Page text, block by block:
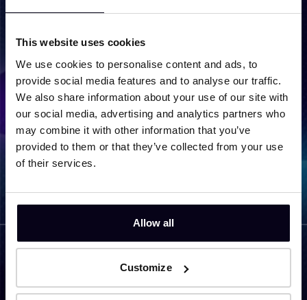
This website uses cookies
We use cookies to personalise content and ads, to
provide social media features and to analyse our traffic.
We also share information about your use of our site with
our social media, advertising and analytics partners who
may combine it with other information that you’ve
provided to them or that they’ve collected from your use
of their services.
Allow all
Customize
victor.claessen@hfml-felix.nl
LinkedIn
Back to team overview